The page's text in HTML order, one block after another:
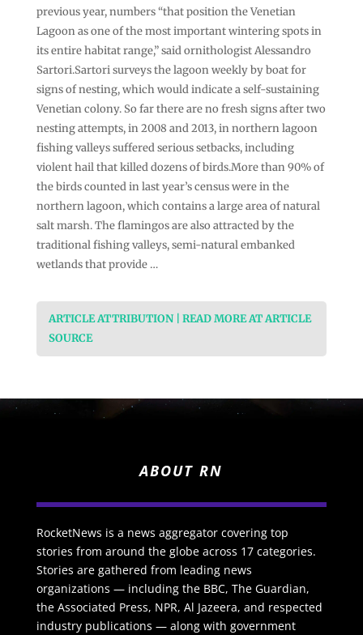
previous year, numbers “that position the Venetian
Lagoon as one of the most important wintering spots in
its entire habitat range,” said ornithologist Alessandro
Sartori.Sartori surveys the lagoon weekly by boat for
signs of nesting, which would indicate a self-sustaining
Venetian colony. So far there are no fresh signs after two
nesting attempts, in 2008 and 2013, in northern lagoon
fishing valleys suffered serious setbacks, including
violent hail that killed dozens of birds.More than 90% of
the birds counted in last year’s census were in the
northern lagoon, which contains a large area of natural
salt marsh. The flamingos are also attracted by the
traditional fishing valleys, semi-natural embanked
wetlands that provide …
ARTICLE ATTRIBUTION | READ MORE AT ARTICLE
SOURCE
ABOUT RN
RocketNews is a news aggregator covering top
stories from around the globe across 17 categories.
Stories are gathered from leading news
organizations — including the BBC, The Guardian,
the Associated Press, NPR, Al Jazeera, and respected
industry publications — along with government